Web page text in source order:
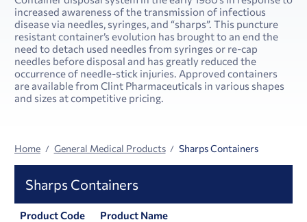
increased awareness of the transmission of infectious
disease via needles, syringes, and “sharps”. This puncture
resistant container’s evolution has brought to an end the
need to detach used needles from syringes or re-cap
needles before disposal and has greatly reduced the
occurrence of needle-stick injuries. Approved containers
are available from Clint Pharmaceuticals in various shapes
and sizes at competitive pricing.
Home General Medical Products Sharps Containers
Sharps Containers
Product Code Product Name